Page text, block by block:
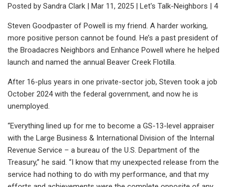
Posted by Sandra Clark | Mar 11, 2025 | Let's Talk-Neighbors | 4
Steven Goodpaster of Powell is my friend. A harder working,
more positive person cannot be found. He’s a past president of
the Broadacres Neighbors and Enhance Powell where he helped
launch and named the annual Beaver Creek Flotilla.
After 16-plus years in one private-sector job, Steven took a job
October 2024 with the federal government, and now he is
unemployed.
“Everything lined up for me to become a GS-13-level appraiser
with the Large Business & International Division of the Internal
Revenue Service – a bureau of the U.S. Department of the
Treasury,” he said. “I know that my unexpected release from the
service had nothing to do with my performance, and that my